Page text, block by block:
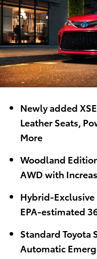
Newly added
Leather Seats,
More
Woodland
AWD with
Hybrid-Exclusive
EPA-estimated
Standard Toyota
Automatic